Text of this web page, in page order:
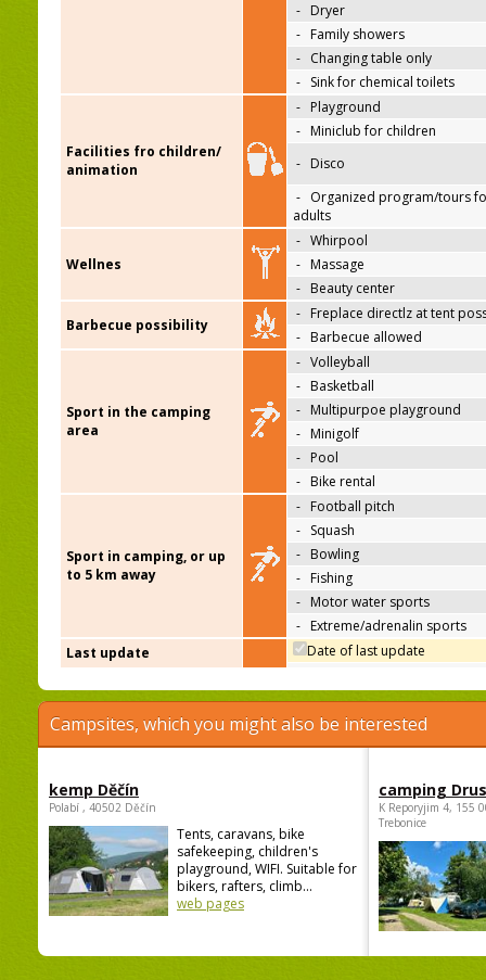
- Dryer
- Family showers
- Changing table only
- Sink for chemical toilets
Facilities fro children/
animation
- Playground
- Miniclub for children
- Disco
- Organized program/tours
adults
Wellnes
- Whirpool
- Massage
- Beauty center
Barbecue possibility
- Freplace directlz at tent
- Barbecue allowed
Sport in the camping
area
- Volleyball
- Basketball
- Multipurpoe playground
- Minigolf
- Pool
- Bike rental
Sport in camping, or up
to 5 km away
- Football pitch
- Squash
- Bowling
- Fishing
- Motor water sports
- Extreme/adrenalin sports
Last update
Date of last update
Campsites, which you might also be interested
kemp Děčín
Polabí , 40502 Děčín
Tents, caravans, bike
safekeeping, children's
playground, WIFI. Suitable for
bikers, rafters, climb...
web pages
camping
K Reporyjim 4, 155
Trebonice